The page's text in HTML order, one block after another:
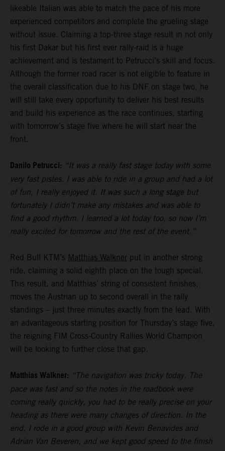
likeable Italian was able to match the pace of his more
experienced competitors and complete the grueling stage
without issue. Claiming a top-three stage result in not only
his first Dakar but his first ever rally-raid is a huge
achievement and is testament to Petrucci’s skill and focus.
Although the former road racer is not eligible to feature in
the overall classification due to his DNF on stage two, he
will still take every opportunity to deliver his best results
and build his experience as the race continues, starting
with tomorrow’s stage five where he will start near the
front.
Danilo Petrucci: “It was a really fast stage today with some
very fast pistes. I was able to ride in a group and had a lot
of fun, I really enjoyed it. It was such a long stage but
fortunately I didn’t make any mistakes and was able to
find a good rhythm. I learned a lot today too, so now I’m
really excited for tomorrow and the rest of the event.”
Red Bull KTM’s Matthias Walkner put in another strong
ride, claiming a solid eighth place on the tough special.
This result, and Matthias’ string of consistent finishes,
moves the Austrian up to second overall in the rally
standings – just three minutes exactly from the lead. With
an advantageous starting position for Thursday’s stage five,
the reigning FIM Cross-Country Rallies World Champion
will be looking to further close that gap.
Matthias Walkner: “The navigation was tricky today. The
pace was fast and so the notes in the roadbook were
coming really quickly, you had to be really precise on your
heading as there were many changes of direction. In the
end, I rode in a good group with Kevin Benavides and
Adrian Van Beveren, and we kept good speed to the finish